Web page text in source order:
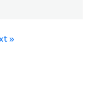
»